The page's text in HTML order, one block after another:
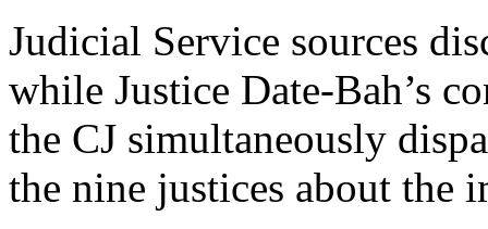
Judicial Service sources
while Justice Date-Bah’s
the CJ simultaneously
the nine justices about the